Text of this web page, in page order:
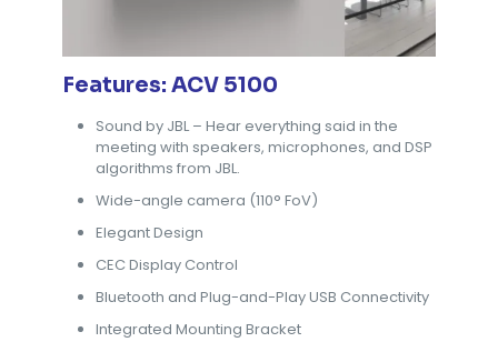
Features: ACV 5100
Sound by JBL – Hear everything said in the
meeting with speakers, microphones, and DSP
algorithms from JBL.
Wide-angle camera (110° FoV)
Elegant Design
CEC Display Control
Bluetooth and Plug-and-Play USB Connectivity
Integrated Mounting Bracket